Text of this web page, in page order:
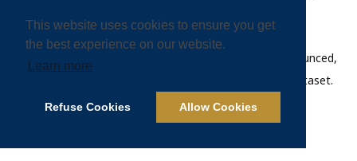
This website uses cookies to ensure you get
the best experience on our website.
Learn more
Refuse Cookies Allow Cookies
possibly more affordable domestic coal in
Pakistan
). However, no financial closing has been announced,
which is why this project is not included in the 2023 dataset.